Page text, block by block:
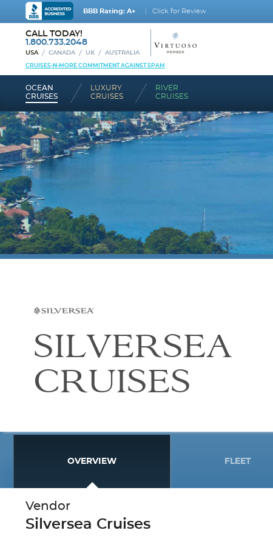
BBB Rating: A+ Click for Review
CALL TODAY!
1.800.733.2048
USA CANADA UK AUSTRALIA
CRUISES-N-MORE COMMITMENT AGAINST SPAM
OCEAN
CRUISES
LUXURY
CRUISES
RIVER
CRUISES
SILVERSEA
CRUISES
OVERVIEW FLEET
Vendor
Silversea Cruises